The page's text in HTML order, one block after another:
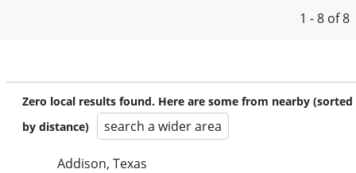
1 - 8 of 8
Zero local results found. Here are some from nearby (sorted
by distance)
search a wider area
Addison, Texas